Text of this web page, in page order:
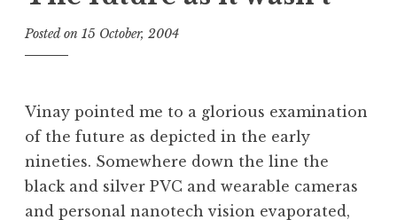
Posted on 15 October, 2004
n
a
t
h
Vinay pointed me to a glorious examination
of the future as depicted in the early
nineties. Somewhere down the line the
black and silver PVC and wearable cameras
and personal nanotech vision evaporated,